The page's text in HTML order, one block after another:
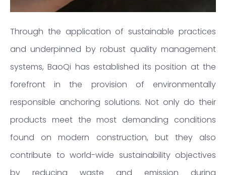
Through the application of sustainable practices
and underpinned by robust quality management
systems, BaoQi has established its position at the
forefront in the provision of environmentally
responsible anchoring solutions. Not only do their
products meet the most demanding conditions
found on modern construction, but they also
contribute to world-wide sustainability objectives